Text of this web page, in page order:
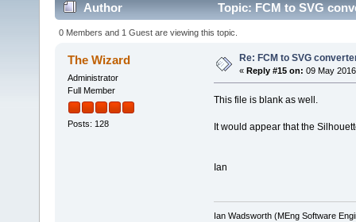
Author Topic: FCM to SVG
0 Members and 1 Guest are viewing this topic.
The Wizard
Administrator
Full Member
Posts: 128
Re: FCM to SVG
« Reply #15 on: 09 May
This file is blank as well.
It would appear that the
Ian
Ian Wadsworth (MEng Software